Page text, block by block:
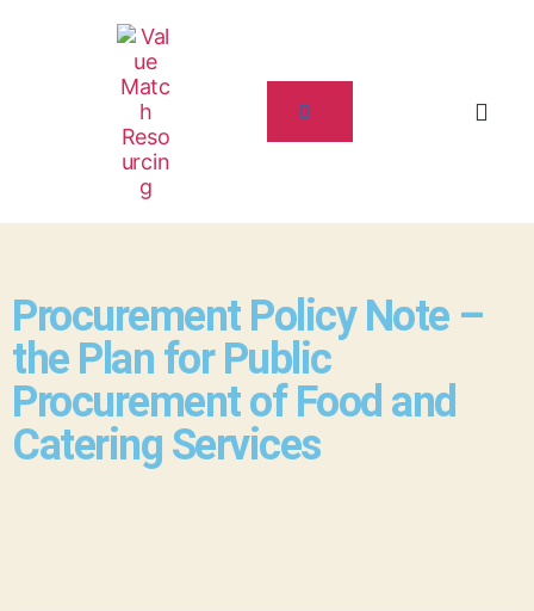
Procurement Policy Note –
the Plan for Public
Procurement of Food and
Catering Services